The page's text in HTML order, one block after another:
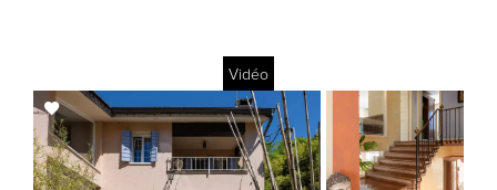
Add
to
Vidéo